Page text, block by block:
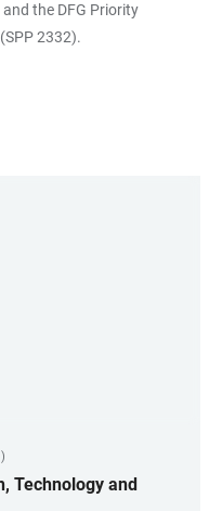
the DFG Priority
2332).
Technology and